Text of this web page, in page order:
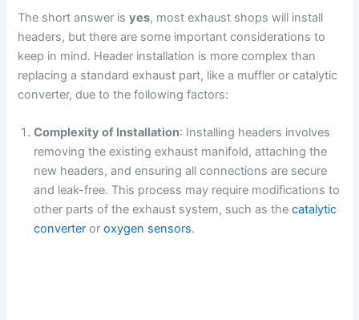
The short answer isyes, most exhaust shops will install
headers, but there are some important considerations to
keep in mind. Header installation is more complex than
replacing a standard exhaust part, like a muffler or catalytic
converter, due to the following factors:
Complexity of Installation: Installing headers involves
removing the existing exhaust manifold, attaching the
new headers, and ensuring all connections are secure
and leak-free. This process may require modifications to
other parts of the exhaust system, such as thecatalytic
converter oroxygen sensors.